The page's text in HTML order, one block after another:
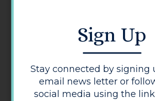
Sign Up
Stay connected by signing
email news letter or
social media using the